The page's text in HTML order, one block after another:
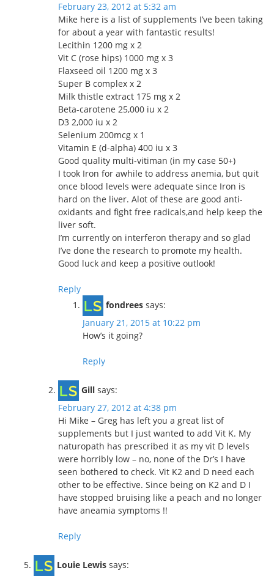
February 23, 2012 at 5:32 am
Mike here is a list of supplements I’ve been taking
for about a year with fantastic results!
Lecithin 1200 mg x 2
Vit C (rose hips) 1000 mg x 3
Flaxseed oil 1200 mg x 3
Super B complex x 2
Milk thistle extract 175 mg x 2
Beta-carotene 25,000 iu x 2
D3 2,000 iu x 2
Selenium 200mcg x 1
Vitamin E (d-alpha) 400 iu x 3
Good quality multi-vitiman (in my case 50+)
I took Iron for awhile to address anemia, but quit
once blood levels were adequate since Iron is
hard on the liver. Alot of these are good anti-
oxidants and fight free radicals,and help keep the
liver soft.
I’m currently on interferon therapy and so glad
I’ve done the research to promote my health.
Good luck and keep a positive outlook!
Reply
fondrees says:
January 21, 2015 at 10:22 pm
How’s it going?
Reply
Gill says:
February 27, 2012 at 4:38 pm
Hi Mike – Greg has left you a great list of
supplements but I just wanted to add Vit K. My
naturopath has prescribed it as my vit D levels
were horribly low – no, none of the Dr’s I have
seen bothered to check. Vit K2 and D need each
other to be effective. Since being on K2 and D I
have stopped bruising like a peach and no longer
have aneamia symptoms !!
Reply
Louie Lewis says: